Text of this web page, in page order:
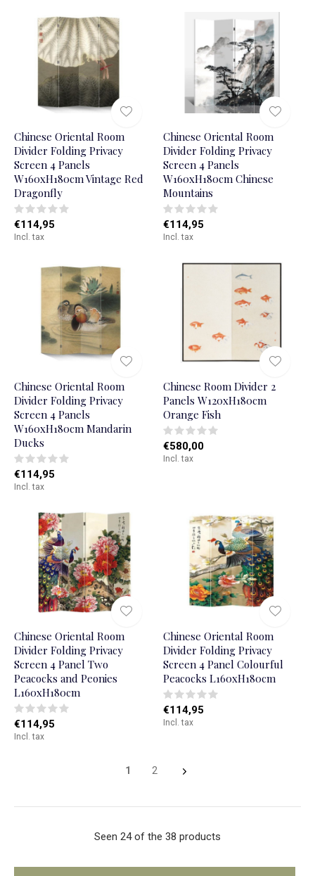
Chinese Oriental Room
Divider Folding Privacy
Screen 4 Panels
W160xH180cm Vintage Red
Dragonfly
€114,95
Incl. tax
Chinese Oriental Room
Divider Folding Privacy
Screen 4 Panels
W160xH180cm Chinese
Mountains
€114,95
Incl. tax
Chinese Oriental Room
Divider Folding Privacy
Screen 4 Panels
W160xH180cm Mandarin
Ducks
€114,95
Incl. tax
Chinese Room Divider 2
Panels W120xH180cm
Orange Fish
€580,00
Incl. tax
Chinese Oriental Room
Divider Folding Privacy
Screen 4 Panel Two
Peacocks and Peonies
L160xH180cm
€114,95
Incl. tax
Chinese Oriental Room
Divider Folding Privacy
Screen 4 Panel Colourful
Peacocks L160xH180cm
€114,95
Incl. tax
1 2
Seen 24 of the 38 products